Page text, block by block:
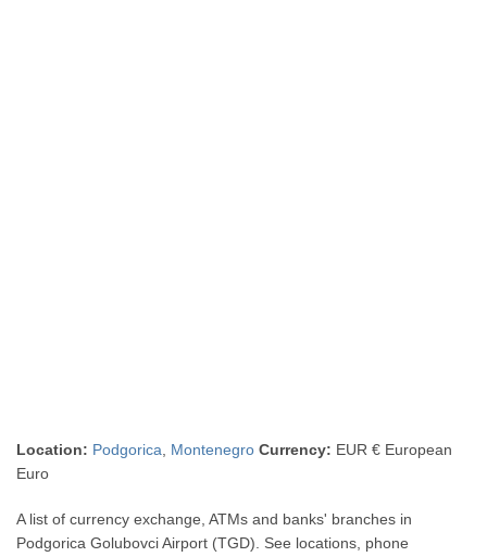
Location: Podgorica Montenegro Currency: EUR € European
Euro
A list of currency exchange, ATMs and banks' branches in
Podgorica Golubovci Airport (TGD). See locations, phone